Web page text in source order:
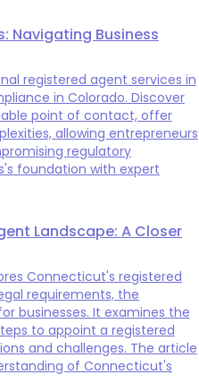
Navigating Business
registered agent services in
in Colorado. Discover
point of contact, offer
allowing entrepreneurs
regulatory
foundation with expert
Landscape: A Closer
Connecticut's registered
requirements, the
businesses. It examines the
to appoint a registered
and challenges. The article
of Connecticut's